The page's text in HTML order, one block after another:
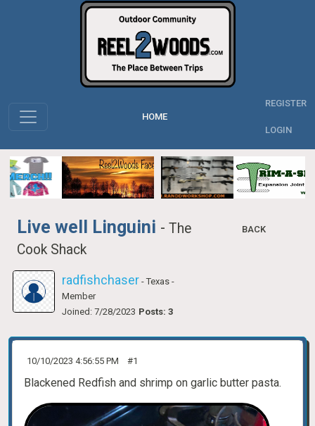
HOME
REGISTER
LOGIN
BACK
Live well Linguini - The
Cook Shack
radfishchaser - Texas -
Member
Joined: 7/28/2023 Posts: 3
10/10/2023 4:56:55 PM #1
Blackened Redfish and shrimp on garlic butter pasta.